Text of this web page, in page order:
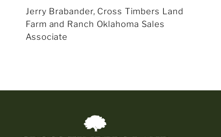
Jerry Brabander, Cross Timbers Land
Farm and Ranch Oklahoma Sales
Associate